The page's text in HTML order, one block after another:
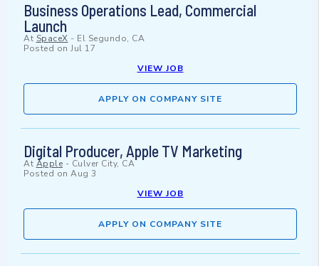
Business Operations Lead, Commercial
Launch
At SpaceX - El Segundo, CA
Posted on Jul 17
VIEW JOB
APPLY ON COMPANY SITE
Digital Producer, Apple TV Marketing
At Apple - Culver City, CA
Posted on Aug 3
VIEW JOB
APPLY ON COMPANY SITE